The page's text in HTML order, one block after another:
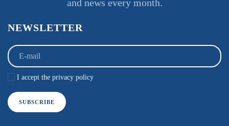
and news every month.
NEWSLETTER
I accept the privacy policy
SUBSCRIBE